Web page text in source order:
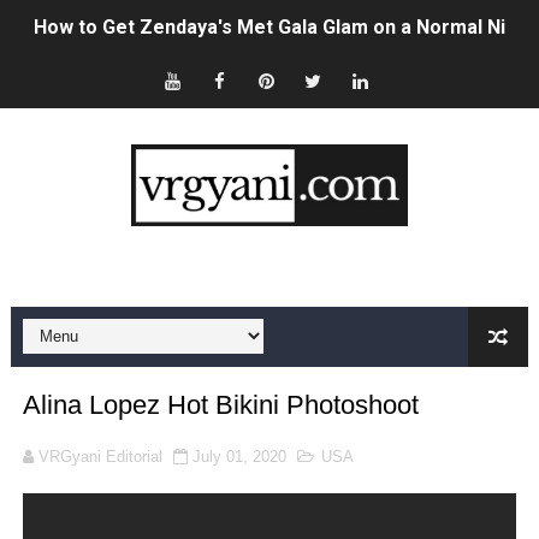
Swimoutlet Models Names List - Trending Swimwear
Ehcico: The Rise of a Digital Sensation From Tiktok to
Sydney Sweeney Style Guide: Feminine & Chic Outfits
Laura Schepens (@curvystarlaura) - Check Bio, Age,
How to Dress Like Kylie Jenner in 2026 – Casual to
Celebrity Cosmetics Brands: The Best Celebrity
Oh Polly Models List - All Neena Swim Wear Models
Shein Plus Size Models Names List - Instagram and
Alina Lopez Hot Bikini Photoshoot
VRGyani Editorial July 01, 2020 USA